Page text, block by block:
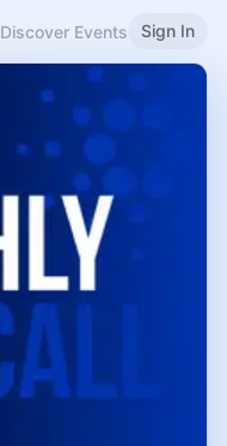
Discover Events Sign In